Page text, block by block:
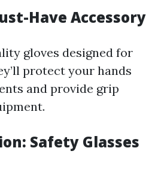
Have Accessory
gloves designed for
protect your hands
and provide grip
Safety Glasses